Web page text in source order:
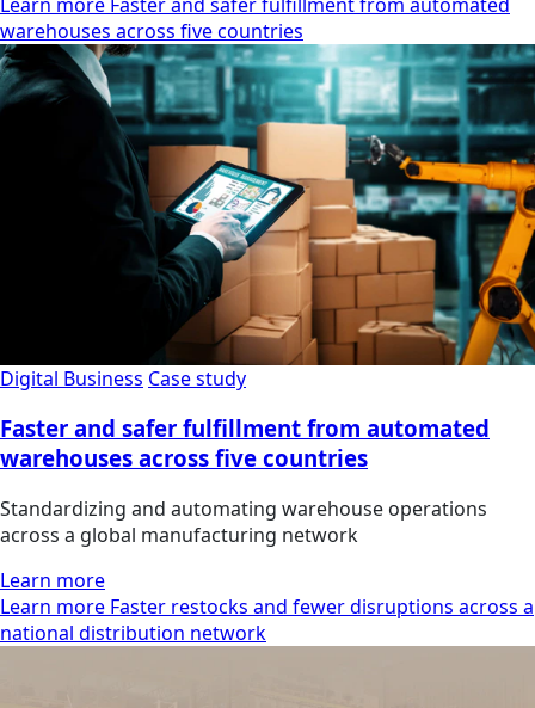
warehouses across five countries
Digital Business Case study
Faster and safer fulfillment from automated
warehouses across five countries
Standardizing and automating warehouse operations
across a global manufacturing network
Learn more
Learn more Faster restocks and fewer disruptions across a
national distribution network